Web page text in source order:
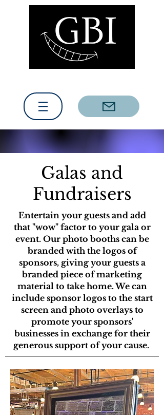
Galas and
Fundraisers
Entertain your guests and add
that "wow" factor to your gala or
event. Our photo booths can be
branded with the logos of
sponsors, giving your guests a
branded piece of marketing
material to take home. We can
include sponsor logos to the start
screen and photo overlays to
promote your sponsors'
businesses in exchange for their
generous support of your cause.